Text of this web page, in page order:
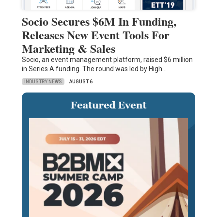
Socio Secures $6M In Funding,
Releases New Event Tools For
Marketing & Sales
Socio, an event management platform, raised $6 million
in Series A funding. The round was led by High…
INDUSTRY NEWS AUGUST 6